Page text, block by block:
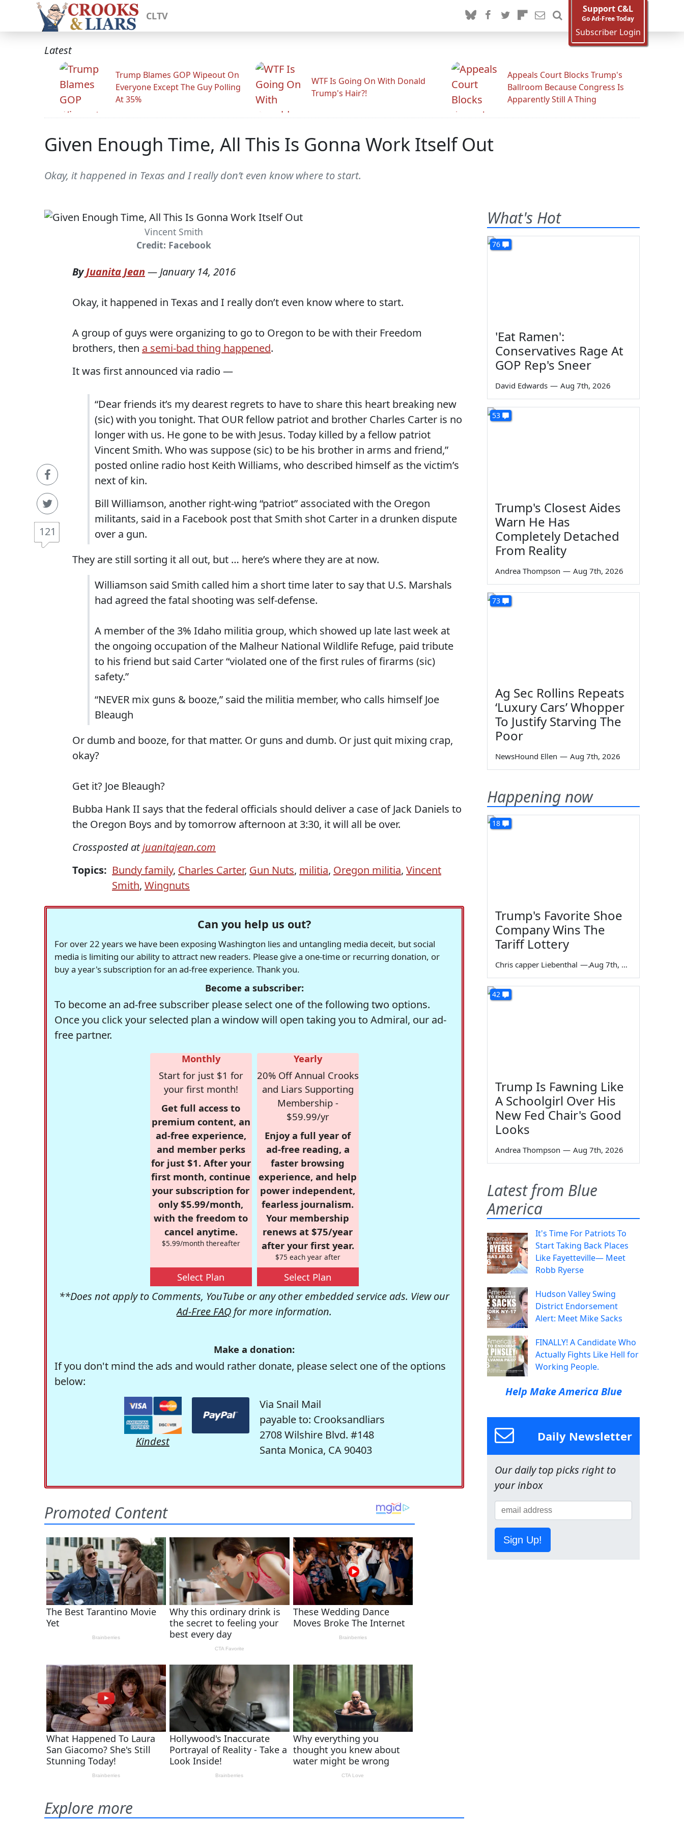
CLTV
Support C&L
Go Ad-Free Today
Subscriber Login
Latest
Trump Blames GOP Wipeout On
Everyone Except The Guy Polling
At 35%
WTF Is Going On With Donald
Trump's Hair?!
Appeals Court Blocks Trump's
Ballroom Because Congress Is
Apparently Still A Thing
Given Enough Time, All This Is Gonna Work Itself Out
Okay, it happened in Texas and I really don’t even know where to start.
Vincent Smith
Credit: Facebook
121
ByJuanita Jean — January 14, 2016
Okay, it happened in Texas and I really don’t even know where to start.
A group of guys were organizing to go to Oregon to be with their Freedom
brothers, then a semi-bad thing happened.
It was first announced via radio —
“Dear friends it’s my dearest regrets to have to share this heart breaking new
(sic) with you tonight. That OUR fellow patriot and brother Charles Carter is no
longer with us. He gone to be with Jesus. Today killed by a fellow patriot
Vincent Smith. Who was suppose (sic) to be his brother in arms and friend,”
posted online radio host Keith Williams, who described himself as the victim’s
next of kin.
Bill Williamson, another right-wing “patriot” associated with the Oregon
militants, said in a Facebook post that Smith shot Carter in a drunken dispute
over a gun.
They are still sorting it all out, but … here’s where they are at now.
Williamson said Smith called him a short time later to say that U.S. Marshals
had agreed the fatal shooting was self-defense.
A member of the 3% Idaho militia group, which showed up late last week at
the ongoing occupation of the Malheur National Wildlife Refuge, paid tribute
to his friend but said Carter “violated one of the first rules of firarms (sic)
safety.”
“NEVER mix guns & booze,” said the militia member, who calls himself Joe
Bleaugh
Or dumb and booze, for that matter. Or guns and dumb. Or just quit mixing crap,
okay?
Get it? Joe Bleaugh?
Bubba Hank II says that the federal officials should deliver a case of Jack Daniels to
the Oregon Boys and by tomorrow afternoon at 3:30, it will all be over.
Crossposted atjuanitajean.com
Topics: Bundy family, Charles Carter, Gun Nuts, militia, Oregon militia, Vincent
Smith, Wingnuts
Can you help us out?
For over 22 years we have been exposing Washington lies and untangling media deceit, but social
media is limiting our ability to attract new readers. Please give a one-time or recurring donation, or
buy a year's subscription for an ad-free experience. Thank you.
Become a subscriber:
To become an ad-free subscriber please select one of the following two options.
Once you click your selected plan a window will open taking you to Admiral, our ad-
free partner.
Monthly
Start for just $1 for
your first month!
Get full access to
premium content, an
ad-free experience,
and member perks
for just $1. After your
first month, continue
your subscription for
only $5.99/month,
with the freedom to
cancel anytime.
$5.99/month thereafter
Select Plan
Yearly
20% Off Annual Crooks
and Liars Supporting
Membership -
$59.99/yr
Enjoy a full year of
ad-free reading, a
faster browsing
experience, and help
power independent,
fearless journalism.
Your membership
renews at $75/year
after your first year.
$75 each year after
Select Plan
**Does not apply to Comments, YouTube or any other embedded service ads. View our
Ad-Free FAQ for more information.
Make a donation:
If you don't mind the ads and would rather donate, please select one of the options
below:
Kindest
Via Snail Mail
payable to: Crooksandliars
2708 Wilshire Blvd. #148
Santa Monica, CA 90403
Explore more
What's Hot
76
'Eat Ramen':
Conservatives Rage At
GOP Rep's Sneer
David Edwards — Aug 7th, 2026
53
Trump's Closest Aides
Warn He Has
Completely Detached
From Reality
Andrea Thompson — Aug 7th, 2026
73
Ag Sec Rollins Repeats
‘Luxury Cars’ Whopper
To Justify Starving The
Poor
NewsHound Ellen — Aug 7th, 2026
Happening now
18
Trump's Favorite Shoe
Company Wins The
Tariff Lottery
Chris capper Liebenthal — Aug 7th, 2026
42
Trump Is Fawning Like
A Schoolgirl Over His
New Fed Chair's Good
Looks
Andrea Thompson — Aug 7th, 2026
Latest from Blue
America
It's Time For Patriots To
Start Taking Back Places
Like Fayetteville— Meet
Robb Ryerse
Hudson Valley Swing
District Endorsement
Alert: Meet Mike Sacks
FINALLY! A Candidate Who
Actually Fights Like Hell for
Working People.
Help Make America Blue
Daily Newsletter
Our daily top picks right to
your inbox
Sign Up!